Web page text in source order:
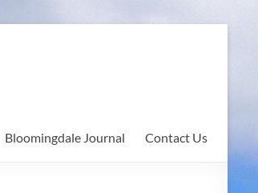
Bloomingdale Journal Contact Us